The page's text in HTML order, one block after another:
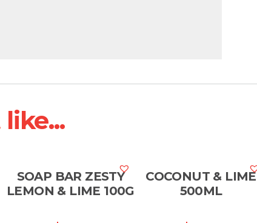
SOAP BAR ZESTY
LEMON & LIME 100G
COCONUT & LIME
500ML